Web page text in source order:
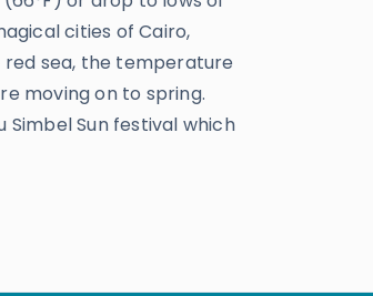
cities of Cairo,
red sea, the temperature
moving on to spring.
Sun festival which